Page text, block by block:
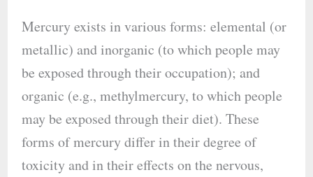
Mercury exists in various forms: elemental (or
metallic) and inorganic (to which people may
be exposed through their occupation); and
organic (e.g., methylmercury, to which people
may be exposed through their diet). These
forms of mercury differ in their degree of
toxicity and in their effects on the nervous,